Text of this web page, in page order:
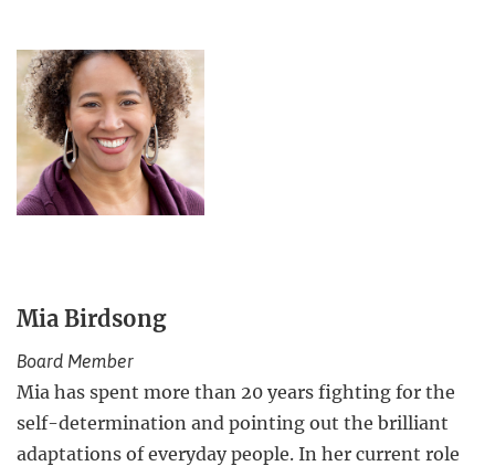
Mia Birdsong
Board Member
Mia has spent more than 20 years fighting for the
self-determination and pointing out the brilliant
adaptations of everyday people. In her current role